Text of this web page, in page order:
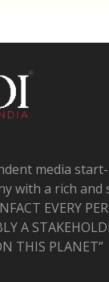
media
with a rich and
EVERY
A
THIS PLANET”